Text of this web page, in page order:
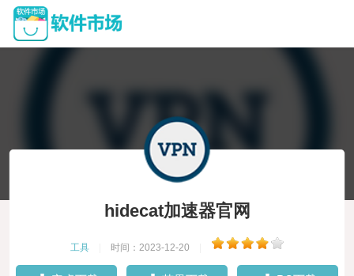
hidecat加速器官网
工具 时间：2023-12-20